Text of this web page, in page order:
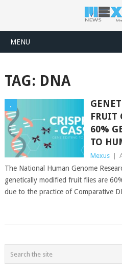
MENU
TAG: DNA
.
FRUIT
60%
TO
Mexus
The National Human Genome
genetically modified fruit flies are
due to the practice of Comparative
POSTS
NAVIGATION